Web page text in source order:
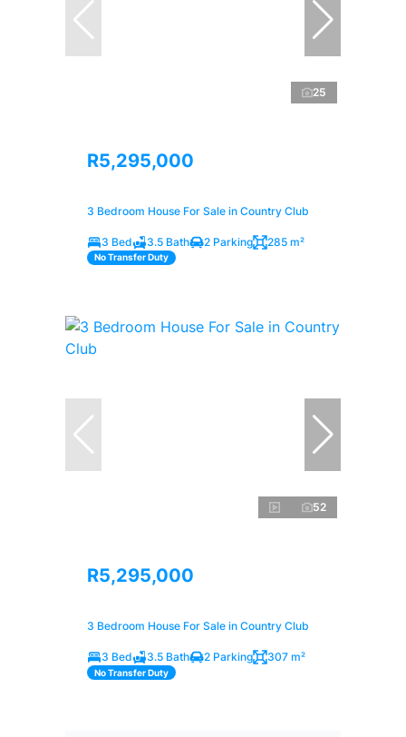
25
R5,295,000
3 Bedroom House For Sale in Country Club
3 Bed 3.5 Bath 2 Parking 285 m²
No Transfer Duty
52
R5,295,000
3 Bedroom House For Sale in Country Club
3 Bed 3.5 Bath 2 Parking 307 m²
No Transfer Duty